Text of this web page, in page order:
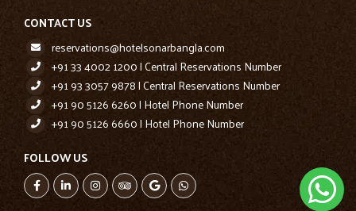
CONTACT US
reservations@hotelsonarbangla.com
+91 33 4002 1200 | Central Reservations Number
+91 93 3057 9878 | Central Reservations Number
+91 90 5126 6260 | Hotel Phone Number
+91 90 5126 6660 | Hotel Phone Number
FOLLOW US